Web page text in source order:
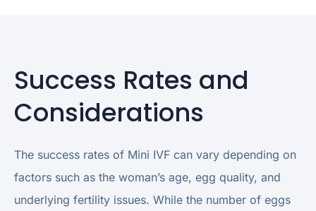
Success Rates and
Considerations
The success rates of Mini IVF can vary depending on
factors such as the woman’s age, egg quality, and
underlying fertility issues. While the number of eggs